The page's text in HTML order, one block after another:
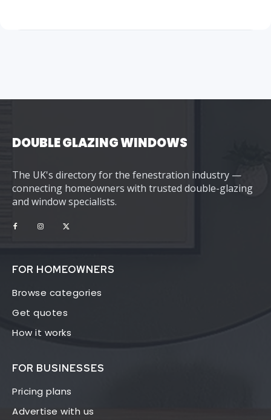
DOUBLE GLAZING WINDOWS
The UK's directory for the fenestration industry —
connecting homeowners with trusted double-glazing
and window specialists.
FOR HOMEOWNERS
Browse categories
Get quotes
How it works
FOR BUSINESSES
Pricing plans
Advertise with us